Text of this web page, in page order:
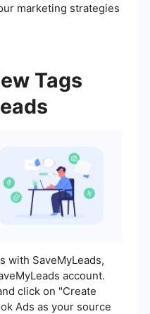
marketing strategies
Tags
with SaveMyLeads,
account.
click on "Create
Ads as your source